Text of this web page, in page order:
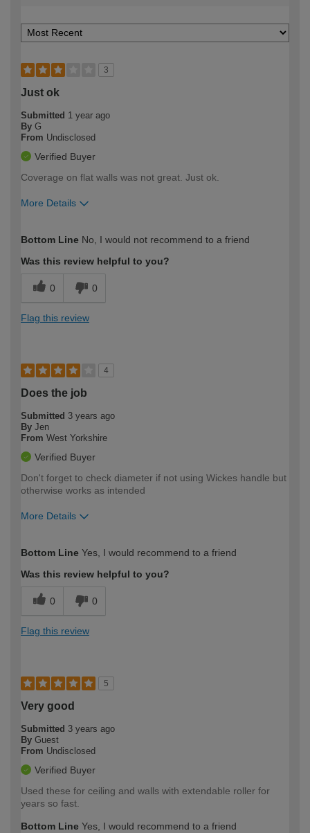
3
Just ok
Submitted 1 year ago
By G
From Undisclosed
Verified Buyer
Coverage on flat walls was not great. Just ok.
More Details
expertise?
Bottom Line No, I would not recommend to a friend
Was this review helpful to you?
0 0
Flag this review
4
Does the job
Submitted 3 years ago
By Jen
From West Yorkshire
Verified Buyer
Don't forget to check diameter if not using Wickes handle but
otherwise works as intended
More Details
expertise?
Bottom Line Yes, I would recommend to a friend
Was this review helpful to you?
0 0
Flag this review
5
Very good
Submitted 3 years ago
By Guest
From Undisclosed
Verified Buyer
Used these for ceiling and walls with extendable roller for
years so fast.
Bottom Line Yes, I would recommend to a friend